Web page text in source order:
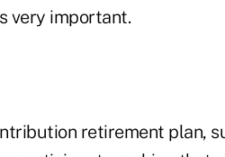
very important.
retirement plan,